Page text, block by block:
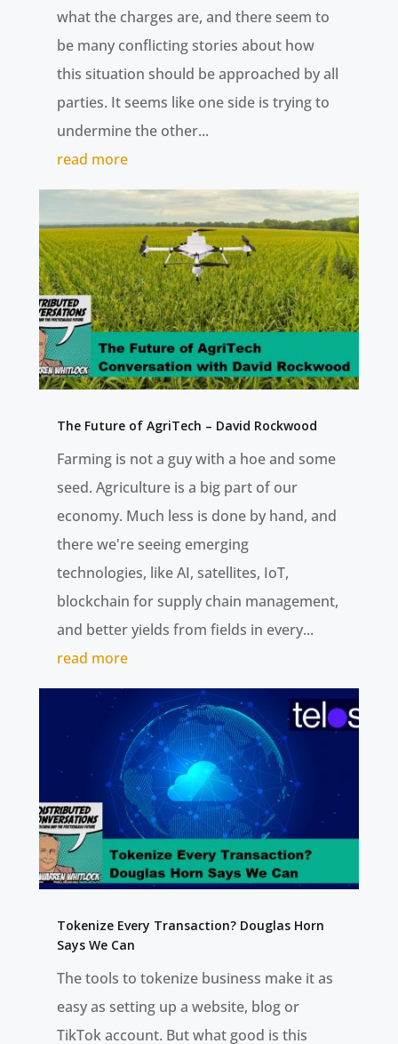
what the charges are, and there seem to
be many conflicting stories about how
this situation should be approached by all
parties. It seems like one side is trying to
undermine the other...
read more
The Future of AgriTech – David Rockwood
Farming is not a guy with a hoe and some
seed. Agriculture is a big part of our
economy. Much less is done by hand, and
there we're seeing emerging
technologies, like AI, satellites, IoT,
blockchain for supply chain management,
and better yields from fields in every...
read more
Tokenize Every Transaction? Douglas Horn
Says We Can
The tools to tokenize business make it as
easy as setting up a website, blog or
TikTok account. But what good is this